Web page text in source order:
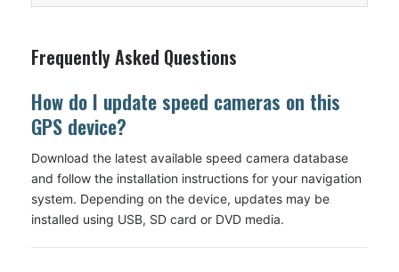
Frequently Asked Questions
How do I update speed cameras on this
GPS device?
Download the latest available speed camera database
and follow the installation instructions for your navigation
system. Depending on the device, updates may be
installed using USB, SD card or DVD media.